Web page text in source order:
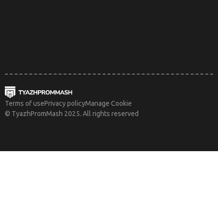
Terms of usePrivacy policyManage Cookie
© TyazhPromMash 2025. All rights reserved